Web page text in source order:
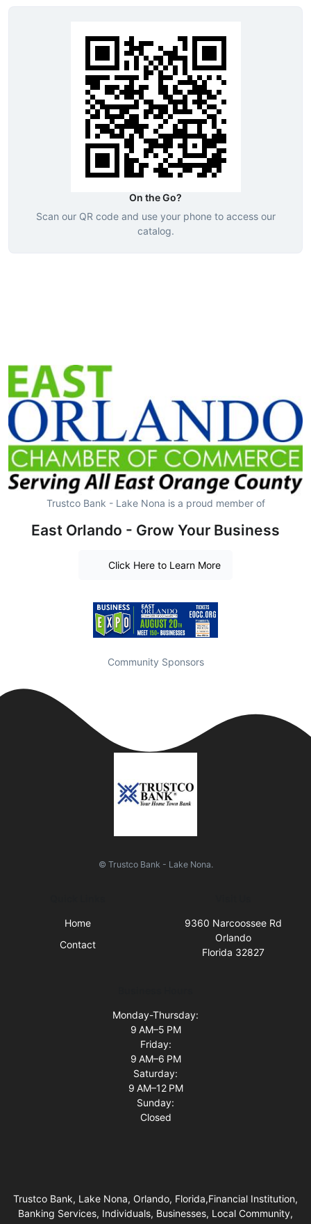
On the Go?
Scan our QR code and use your phone to access our
catalog.
Trustco Bank - Lake Nona is a proud member of
East Orlando - Grow Your Business
Click Here to Learn More
Community Sponsors
© Trustco Bank - Lake Nona.
Home
Contact
9360 Narcoossee Rd
Orlando
Florida 32827
Monday-Thursday:
9 AM–5 PM
Friday:
9 AM–6 PM
Saturday:
9 AM–12 PM
Sunday:
Closed
Trustco Bank, Lake Nona, Orlando, Florida,Financial Institution,
Banking Services, Individuals, Businesses, Local Community,